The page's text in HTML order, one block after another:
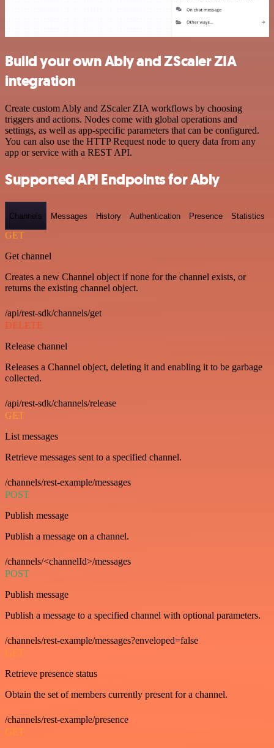
Build your own Ably and ZScaler ZIA
integration
Create custom Ably and ZScaler ZIA workflows by choosing
triggers and actions. Nodes come with global operations and
settings, as well as app-specific parameters that can be configured.
You can also use the HTTP Request node to query data from any
app or service with a REST API.
Supported API Endpoints for Ably
Channels Messages History Authentication Presence Statistics
GET
Get channel
Creates a new Channel object if none for the channel exists, or
returns the existing channel object.
/api/rest-sdk/channels/get
DELETE
Release channel
Releases a Channel object, deleting it and enabling it to be garbage
collected.
/api/rest-sdk/channels/release
GET
List messages
Retrieve messages sent to a specified channel.
/channels/rest-example/messages
POST
Publish message
Publish a message on a channel.
/channels/<channelId>/messages
POST
Publish message
Publish a message to a specified channel with optional parameters.
/channels/rest-example/messages?enveloped=false
GET
Retrieve presence status
Obtain the set of members currently present for a channel.
/channels/rest-example/presence
GET